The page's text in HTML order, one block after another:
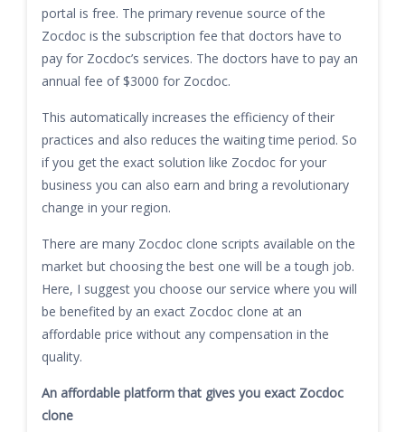
portal is free. The primary revenue source of the
Zocdoc is the subscription fee that doctors have to
pay for Zocdoc’s services. The doctors have to pay an
annual fee of $3000 for Zocdoc.
This automatically increases the efficiency of their
practices and also reduces the waiting time period. So
if you get the exact solution like Zocdoc for your
business you can also earn and bring a revolutionary
change in your region.
There are many Zocdoc clone scripts available on the
market but choosing the best one will be a tough job.
Here, I suggest you choose our service where you will
be benefited by an exact Zocdoc clone at an
affordable price without any compensation in the
quality.
An affordable platform that gives you exact Zocdoc
clone